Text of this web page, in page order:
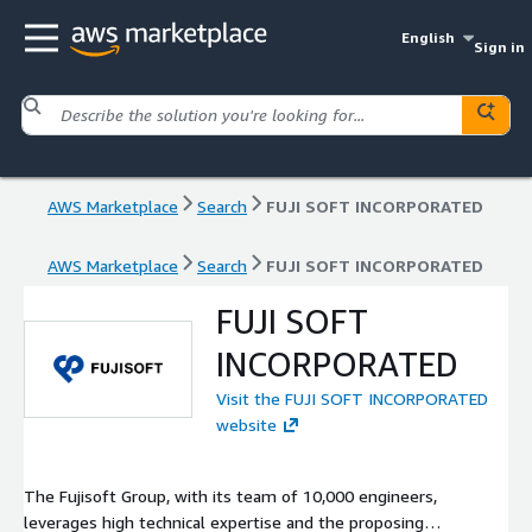
English
Sign in
AWS Marketplace Search FUJI SOFT INCORPORATED
AWS Marketplace Search FUJI SOFT INCORPORATED
FUJI SOFT
INCORPORATED
Visit the FUJI SOFT INCORPORATED
website
The Fujisoft Group, with its team of 10,000 engineers,
leverages high technical expertise and the proposing